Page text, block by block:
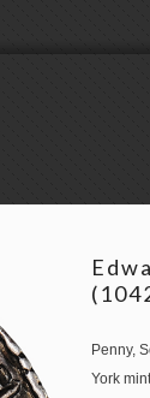
Penny,
York